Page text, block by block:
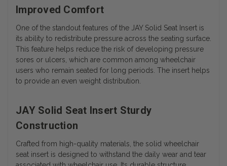
Improved Comfort
One of the standout features of the JAY Solid Seat Insert is
its ability to redistribute pressure across the seating surface.
This feature helps reduce the risk of developing pressure
sores or ulcers, which are common among wheelchair
users who remain seated for long periods. The insert helps
to provide an even weight distribution.
JAY Solid Seat Insert Sturdy
Construction
Crafted from high-quality materials, the solid wheelchair
seat insert is designed to withstand the daily wear and tear